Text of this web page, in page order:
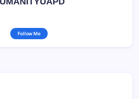
Follow Me